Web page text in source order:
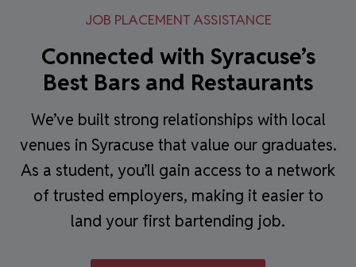
JOB PLACEMENT ASSISTANCE
Connected with Syracuse’s
Best Bars and Restaurants
We’ve built strong relationships with local
venues in Syracuse that value our graduates.
As a student, you’ll gain access to a network
of trusted employers, making it easier to
land your first bartending job.